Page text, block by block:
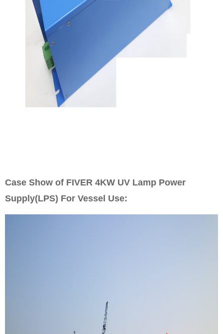
Case Show of FIVER 4KW UV Lamp Power
Supply(LPS) For Vessel Use: